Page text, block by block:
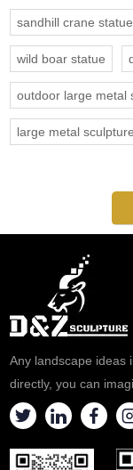
sandhill crane
wild boar statue
outdoor large metal
large metal sculpture
Any landscape ideas
directly, you can